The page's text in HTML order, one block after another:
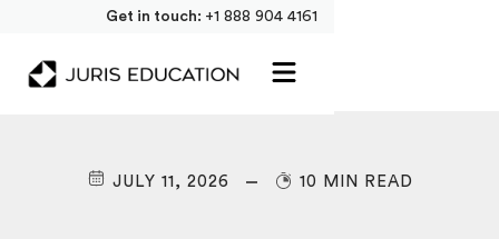
Get in touch: +1 888 904 4161
JULY 11, 2026 10 MIN READ